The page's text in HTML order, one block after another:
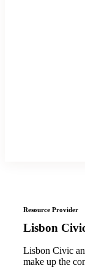
Resource Provider
Lisbon
Lisbon Civic
make up the